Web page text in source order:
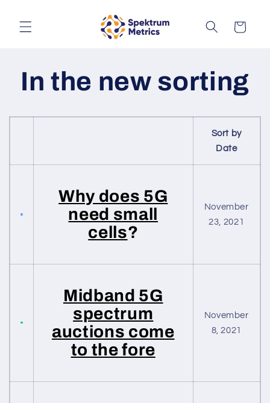
content
Cart
In the new sorting
Sort by
Date
Why does 5G
need small
cells?
November
23, 2021
Midband 5G
spectrum
auctions come
to the fore
November
8, 2021